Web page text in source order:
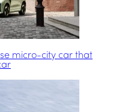
micro-city car that